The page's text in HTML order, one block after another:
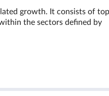
growth. It consists of
the sectors defined by